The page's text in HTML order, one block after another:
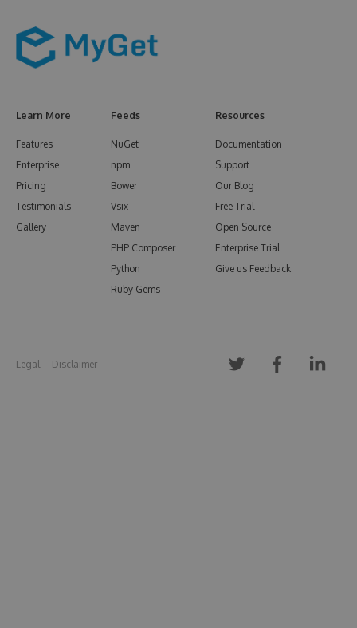
Learn More
Features
Enterprise
Pricing
Testimonials
Gallery
Feeds
NuGet
npm
Bower
Vsix
Maven
PHP Composer
Python
Ruby Gems
Resources
Documentation
Support
Our Blog
Free Trial
Open Source
Enterprise Trial
Give us Feedback
Legal Disclaimer